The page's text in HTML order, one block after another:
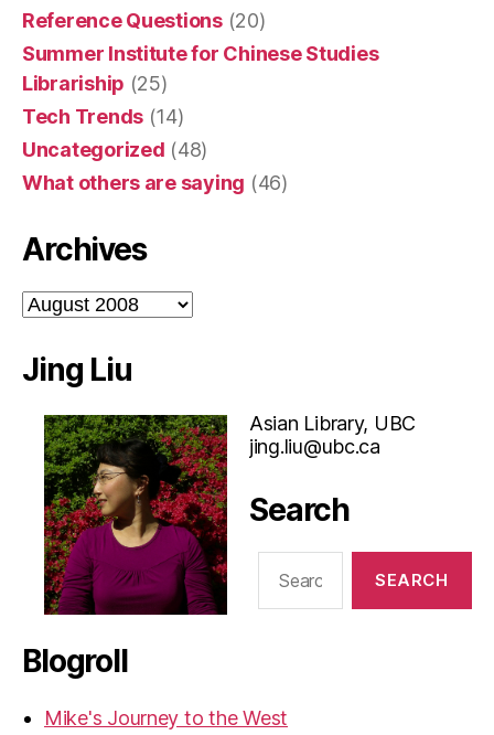
Reference Questions(20)
Summer Institute for Chinese Studies
Librariship (25)
Tech Trends (14)
Uncategorized (48)
What others are saying (46)
Archives
Archives
Jing Liu
Asian Library, UBC
jing.liu@ubc.ca
Search
Blogroll
Mike's Journey to the West